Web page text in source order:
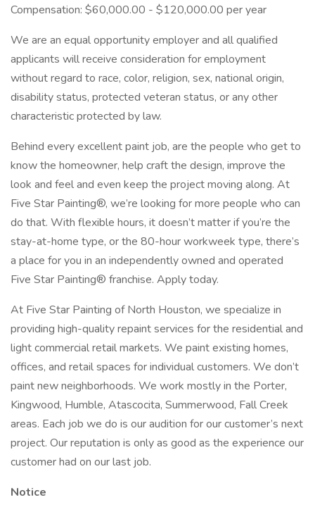
Compensation: $60,000.00 - $120,000.00 per year
We are an equal opportunity employer and all qualified
applicants will receive consideration for employment
without regard to race, color, religion, sex, national origin,
disability status, protected veteran status, or any other
characteristic protected by law.
Behind every excellent paint job, are the people who get to
know the homeowner, help craft the design, improve the
look and feel and even keep the project moving along. At
Five Star Painting®, we’re looking for more people who can
do that. With flexible hours, it doesn’t matter if you’re the
stay-at-home type, or the 80-hour workweek type, there’s
a place for you in an independently owned and operated
Five Star Painting® franchise. Apply today.
At Five Star Painting of North Houston, we specialize in
providing high-quality repaint services for the residential and
light commercial retail markets. We paint existing homes,
offices, and retail spaces for individual customers. We don’t
paint new neighborhoods. We work mostly in the Porter,
Kingwood, Humble, Atascocita, Summerwood, Fall Creek
areas. Each job we do is our audition for our customer’s next
project. Our reputation is only as good as the experience our
customer had on our last job.
Notice